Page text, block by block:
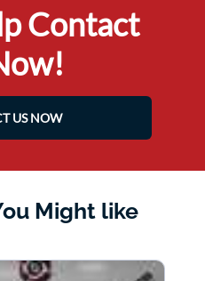
Contact
US NOW
Might like